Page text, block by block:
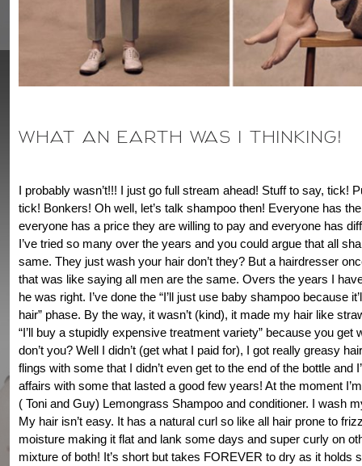
WHAT AN EARTH WAS I THINKING!
I probably wasn’t!!! I just go full stream ahead! Stuff to say, tick!
tick! Bonkers! Oh well, let’s talk shampoo then! Everyone has
everyone has a price they are willing to pay and everyone has
I’ve tried so many over the years and you could argue that all
same. They just wash your hair don’t they? But a hairdresser
that was like saying all men are the same. Overs the years I
he was right. I’ve done the “I’ll just use baby shampoo because
hair” phase. By the way, it wasn’t (kind), it made my hair like
“I’ll buy a stupidly expensive treatment variety” because you get
don’t you? Well I didn’t (get what I paid for), I got really greasy
flings with some that I didn’t even get to the end of the bottle and
affairs with some that lasted a good few years! At the moment
( Toni and Guy) Lemongrass Shampoo and conditioner. I wash
My hair isn’t easy. It has a natural curl so like all hair prone to
moisture making it flat and lank some days and super curly on
mixture of both! It’s short but takes FOREVER to dry as it holds